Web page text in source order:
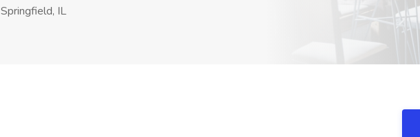
Springfield, IL